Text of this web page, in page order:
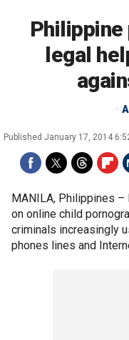
legal
Published January 17, 2014
MANILA, Philippines –
on online child
criminals increasingly
phones lines and